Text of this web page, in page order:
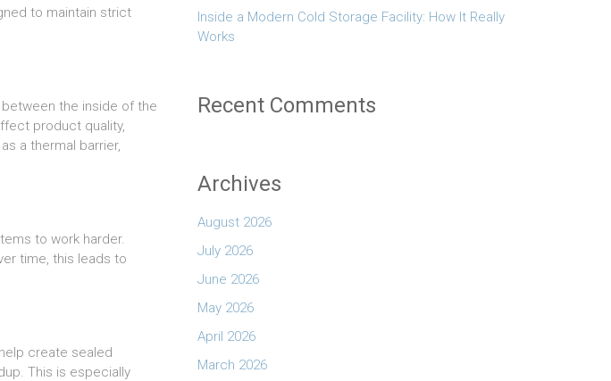
to maintain strict
the inside of the
product quality,
a thermal barrier,
to work harder.
time, this leads to
create sealed
This is especially
Inside a Modern Cold Storage Facility: How It Really
Works
Recent Comments
Archives
August 2026
July 2026
June 2026
May 2026
April 2026
March 2026